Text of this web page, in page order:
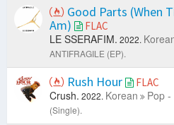
Good Parts (When
Am)
FLAC
LE SSERAFIM. 2022.
ANTIFRAGILE (EP).
Rush Hour FLAC
Crush. 2022. Korean Pop -
(Single).